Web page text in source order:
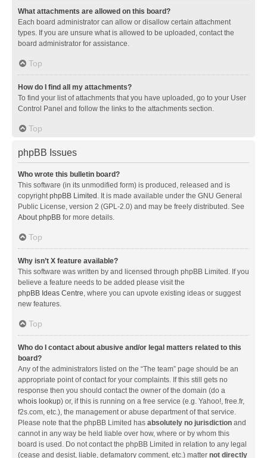
What attachments are allowed on this board?
Each board administrator can allow or disallow certain attachment
types. If you are unsure what is allowed to be uploaded, contact the
board administrator for assistance.
Top
How do I find all my attachments?
To find your list of attachments that you have uploaded, go to your User
Control Panel and follow the links to the attachments section.
Top
phpBB Issues
Who wrote this bulletin board?
This software (in its unmodified form) is produced, released and is
copyrightphpBB Limited . It is made available under the GNU General
Public License, version 2 (GPL-2.0) and may be freely distributed. See
About phpBB for more details.
Top
Why isn’t X feature available?
This software was written by and licensed through phpBB Limited. If you
believe a feature needs to be added please visit the
phpBB Ideas Centre, where you can upvote existing ideas or suggest
new features.
Top
Who do I contact about abusive and/or legal matters related to this
board?
Any of the administrators listed on the “The team” page should be an
appropriate point of contact for your complaints. If this still gets no
response then you should contact the owner of the domain (do a
whois lookup) or, if this is running on a free service (e.g. Yahoo!, free.fr,
f2s.com, etc.), the management or abuse department of that service.
Please note that the phpBB Limited has absolutely no jurisdiction and
cannot in any way be held liable over how, where or by whom this
board is used. Do not contact the phpBB Limited in relation to any legal
(cease and desist, liable, defamatory comment, etc.) matter not directly